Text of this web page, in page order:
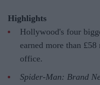
Highlights
Hollywood's four
earned more than
office.
Spider-Man: Brand